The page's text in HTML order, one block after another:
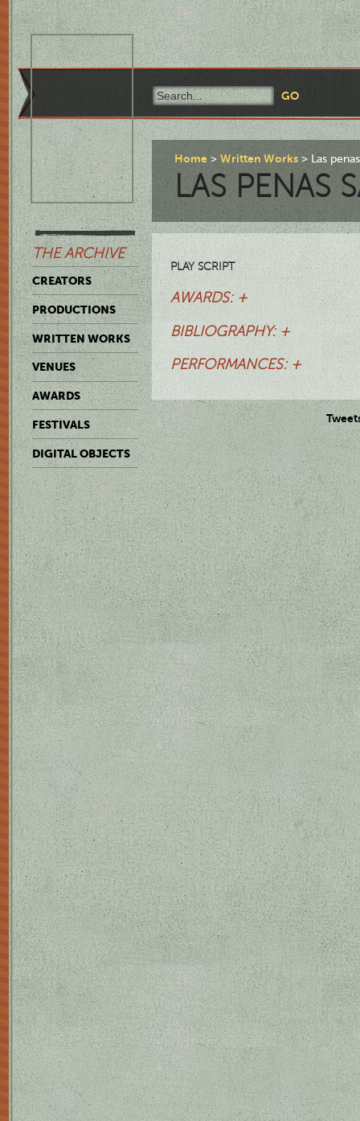
THE ARCHIVE
CREATORS
PRODUCTIONS
WRITTEN WORKS
VENUES
AWARDS
FESTIVALS
DIGITAL OBJECTS
Home Written Works Las
LAS PENAS
PLAY SCRIPT
AWARDS: +
BIBLIOGRAPHY: +
PERFORMANCES: +